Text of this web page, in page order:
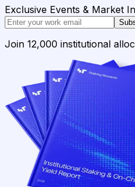
Exclusive Events & Market
Join 12,000 institutional